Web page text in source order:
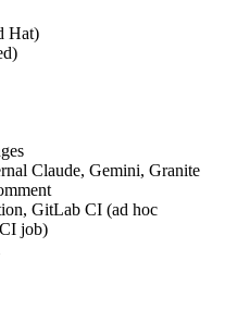
Hat)
Claude, Gemini, Granite
GitLab CI (ad hoc
job)